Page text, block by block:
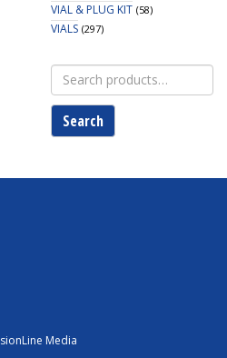
VIAL & PLUG KIT (58)
VIALS (297)
Search
for:
Search
Media